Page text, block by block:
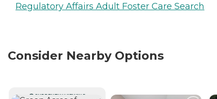
Regulatory Affairs Adult Foster Care Search
Consider Nearby Options
CURRENTLY VIEWING